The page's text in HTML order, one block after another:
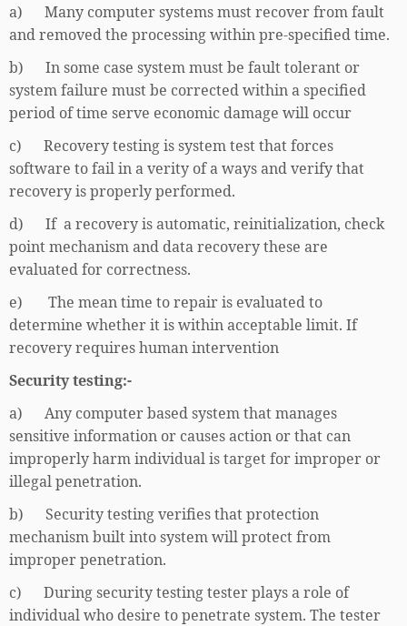
a) Many computer systems must recover from fault
and removed the processing within pre-specified time.
b) In some case system must be fault tolerant or
system failure must be corrected within a specified
period of time serve economic damage will occur
c) Recovery testing is system test that forces
software to fail in a verity of a ways and verify that
recovery is properly performed.
d) If a recovery is automatic, reinitialization, check
point mechanism and data recovery these are
evaluated for correctness.
e) The mean time to repair is evaluated to
determine whether it is within acceptable limit. If
recovery requires human intervention
Security testing:-
a) Any computer based system that manages
sensitive information or causes action or that can
improperly harm individual is target for improper or
illegal penetration.
b) Security testing verifies that protection
mechanism built into system will protect from
improper penetration.
c) During security testing tester plays a role of
individual who desire to penetrate system. The tester